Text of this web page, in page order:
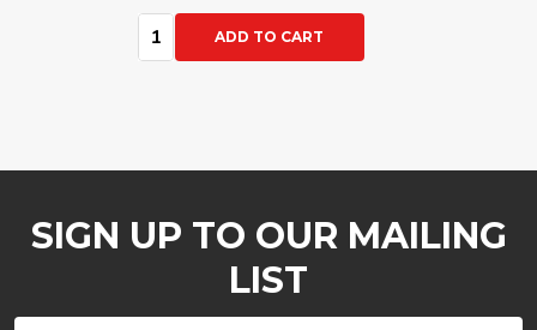
Quantity:ADD TO CART
SIGN UP TO OUR MAILING
LIST